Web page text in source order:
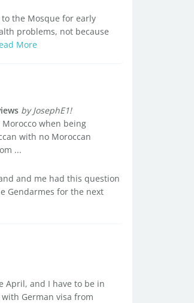
the Mosque for early
problems, not because
More
by JosephE1!
when being
with no Moroccan
...
and me had this question
Gendarmes for the next
April, and I have to be in
German visa from